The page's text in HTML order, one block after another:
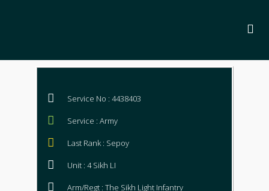
Service No : 4438403
Service : Army
Last Rank : Sepoy
Unit : 4 Sikh LI
Arm/Regt : The Sikh Light Infantry